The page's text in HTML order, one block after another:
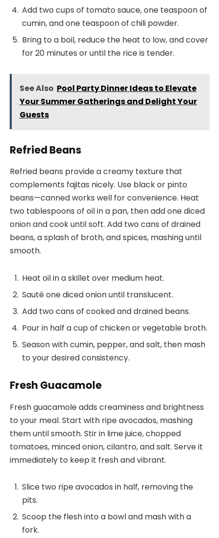
Add two cups of tomato sauce, one teaspoon of
cumin, and one teaspoon of chili powder.
Bring to a boil, reduce the heat to low, and cover
for 20 minutes or until the rice is tender.
See Also Pool Party Dinner Ideas to Elevate
Your Summer Gatherings and Delight Your
Guests
Refried Beans
Refried beans provide a creamy texture that
complements fajitas nicely. Use black or pinto
beans—canned works well for convenience. Heat
two tablespoons of oil in a pan, then add one diced
onion and cook until soft. Add two cans of drained
beans, a splash of broth, and spices, mashing until
smooth.
Heat oil in a skillet over medium heat.
Sauté one diced onion until translucent.
Add two cans of cooked and drained beans.
Pour in half a cup of chicken or vegetable broth.
Season with cumin, pepper, and salt, then mash
to your desired consistency.
Fresh Guacamole
Fresh guacamole adds creaminess and brightness
to your meal. Start with ripe avocados, mashing
them until smooth. Stir in lime juice, chopped
tomatoes, minced onion, cilantro, and salt. Serve it
immediately to keep it fresh and vibrant.
Slice two ripe avocados in half, removing the
pits.
Scoop the flesh into a bowl and mash with a
fork.